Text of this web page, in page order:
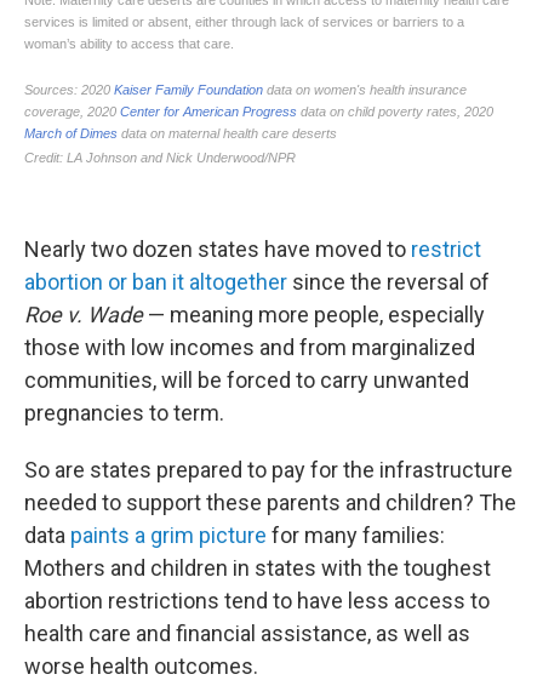
Nearly two dozen states have moved to restrict
abortion or ban it altogether since the reversal of
Roe v. Wade— meaning more people, especially
those with low incomes and from marginalized
communities, will be forced to carry unwanted
pregnancies to term.
So are states prepared to pay for the infrastructure
needed to support these parents and children? The
data paints a grim picture for many families:
Mothers and children in states with the toughest
abortion restrictions tend to have less access to
health care and financial assistance, as well as
worse health outcomes.